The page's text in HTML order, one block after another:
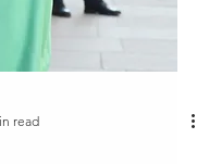
read